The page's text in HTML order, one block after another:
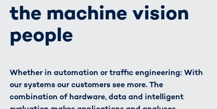
the machine vision
people
Whether in automation or traffic engineering: With
our systems our customers see more. The
combination of hardware, data and intelligent